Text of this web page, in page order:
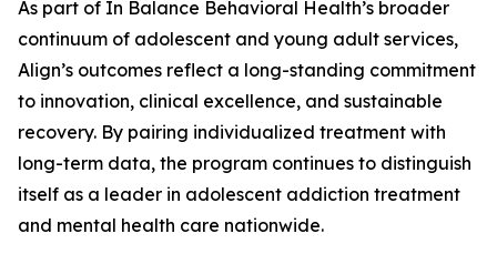
As part of In Balance Behavioral Health’s broader
continuum of adolescent and young adult services,
Align’s outcomes reflect a long-standing commitment
to innovation, clinical excellence, and sustainable
recovery. By pairing individualized treatment with
long-term data, the program continues to distinguish
itself as a leader in adolescent addiction treatment
and mental health care nationwide.